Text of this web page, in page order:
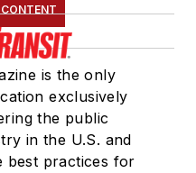
is the only
exclusively
the public
in the U.S. and
best practices for